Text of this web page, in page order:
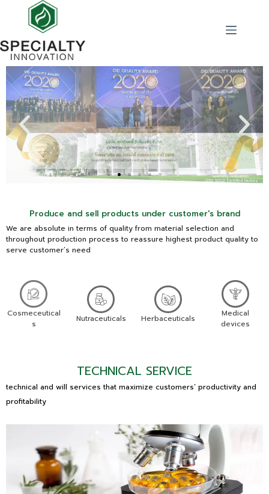
Produce and sell products under customer's brand
We are absolute in terms of quality from material selection and
throughout production process to reassure highest product quality to
serve customer’s need
Cosmeceutical
s
Nutraceuticals Herbaceuticals
Medical
devices
TECHNICAL SERVICE
technical and will services that maximize customers’ productivity and
profitability